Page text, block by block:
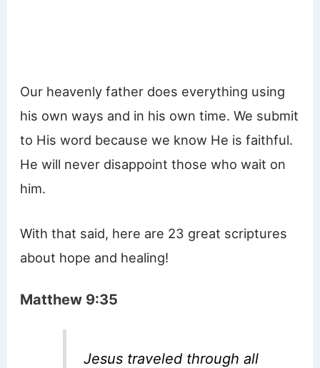
Our heavenly father does everything using
his own ways and in his own time. We submit
to His word because we know He is faithful.
He will never disappoint those who wait on
him.
With that said, here are 23 great scriptures
about hope and healing!
Matthew 9:35
Jesus traveled through all